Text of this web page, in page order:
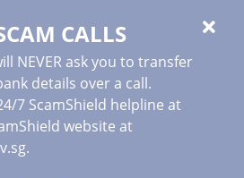
CALLS
NEVER ask you to transfer
details over a call.
7 ScamShield helpline at
website at
.